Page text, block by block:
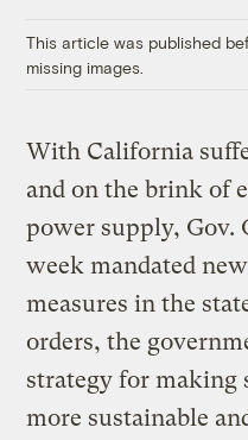
This article was published
missing images.
With California
and on the brink of
power supply, Gov.
week mandated
measures in the
orders, the
strategy for making
more sustainable